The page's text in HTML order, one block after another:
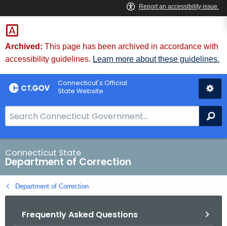
Skip
to
Content
Archived: This page has been archived in accordance with
accessibility guidelines. Learn more about these guidelines.
Connecticut's Official
State Website
e
a
r
c
h
B
Connecticut State
Department of Correction
Department of Correction
Frequently Asked Questions